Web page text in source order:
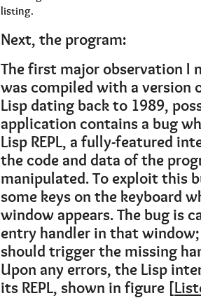
listing.
Next, the program:
The first major observation I
was compiled with a version
Lisp dating back to 1989,
application contains a bug
Lisp REPL, a fully-featured
the code and data of the
manipulated. To exploit this
some keys on the keyboard
window appears. The bug is
entry handler in that
should trigger the missing
Upon any errors, the Lisp
its REPL, shown in figure [